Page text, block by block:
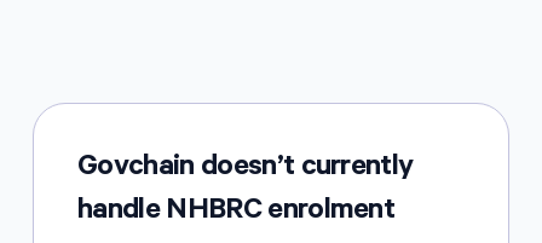
Govchain doesn’t currently
handle NHBRC enrolment